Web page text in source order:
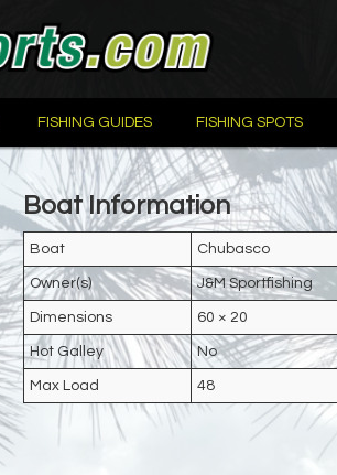
FISHING GUIDES FISHING SPOTS
Boat Information
Boat Chubasco
Owner(s) J&M Sportfishing
Dimensions 60 × 20
Hot Galley No
Max Load 48